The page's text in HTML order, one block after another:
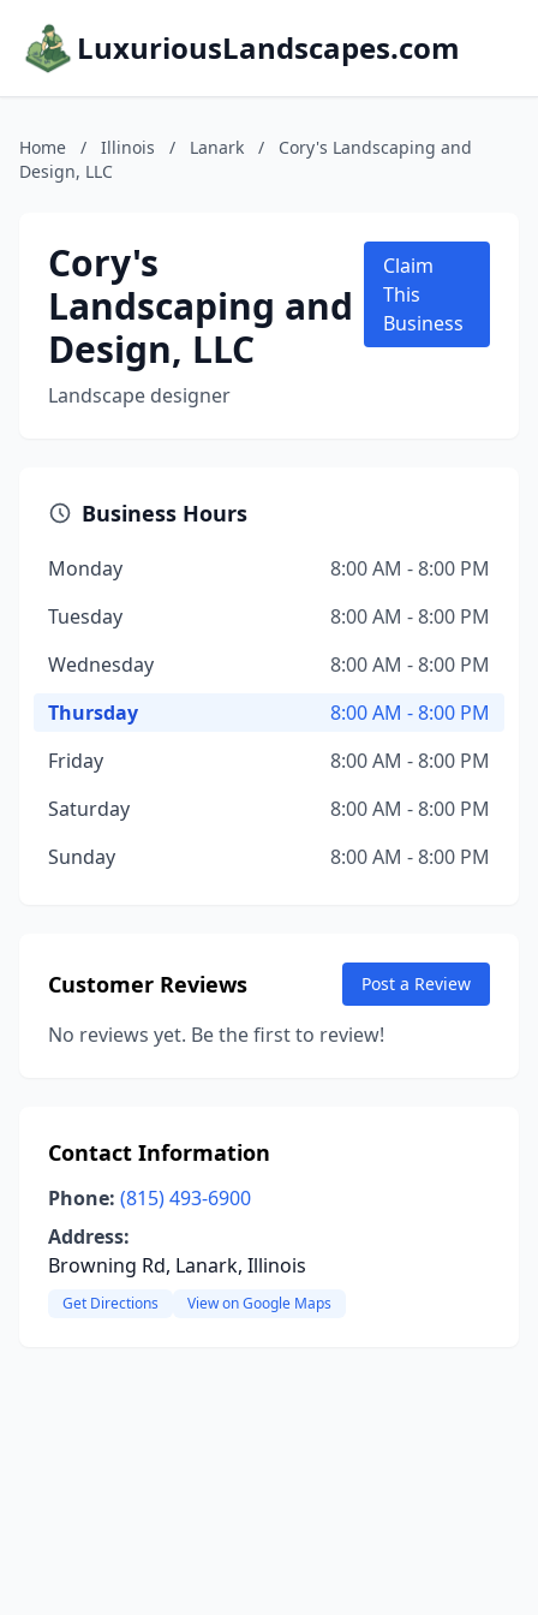
LuxuriousLandscapes.com
Home / Illinois / Lanark /
Cory's Landscaping and
Design, LLC
Cory's
Landscaping and
Design, LLC
Landscape designer
Claim
This
Business
Business Hours
Monday
8:00 AM - 8:00 PM
Tuesday
8:00 AM - 8:00 PM
Wednesday
8:00 AM - 8:00 PM
Thursday
8:00 AM - 8:00 PM
Friday
8:00 AM - 8:00 PM
Saturday
8:00 AM - 8:00 PM
Sunday
8:00 AM - 8:00 PM
Customer Reviews Post a Review
No reviews yet. Be the first to review!
Contact Information
Phone: (815) 493-6900
Address:
Browning Rd, Lanark, Illinois
Get Directions View on Google Maps